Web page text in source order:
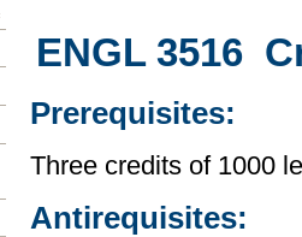
ENGL 3516
Prerequisites:
Three credits of 1000
Antirequisites: